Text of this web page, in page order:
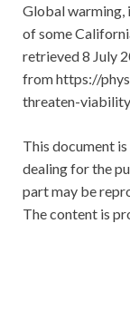
Global
of some
retrieved 8 July
from https://
threaten-
This document
dealing for the
part may be
The content is